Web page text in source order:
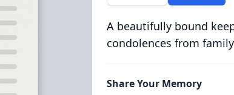
A beautifully bound
condolences from
Share Your Memory